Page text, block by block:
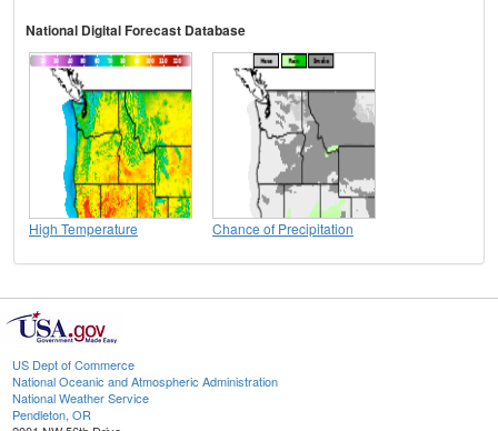
National Digital Forecast Database
High Temperature Chance of Precipitation
US Dept of Commerce
National Oceanic and Atmospheric Administration
National Weather Service
Pendleton, OR